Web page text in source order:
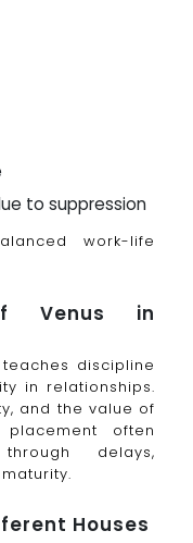
to suppression
work-life
Venus in
discipline
in relationships.
and the value of
often
delays,
Houses